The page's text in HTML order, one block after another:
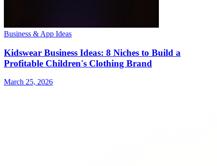
Business & App Ideas
Kidswear Business Ideas: 8 Niches to Build a
Profitable Children's Clothing Brand
March 25, 2026